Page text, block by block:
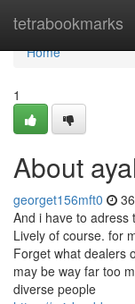
tetrabookmarks
Home
Home
1
About
georget156mft0
And i have to adress
Lively of course. for
Forget what dealers
may be way far too
diverse people